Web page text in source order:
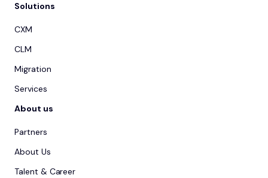
Solutions
CXM
CLM
Migration
Services
About us
Partners
About Us
Talent & Career